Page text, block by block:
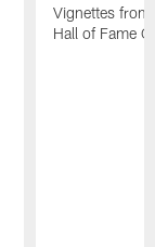
Vignettes
Hall of Fame